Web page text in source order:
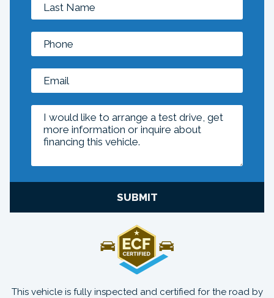
SUBMIT
This vehicle is fully inspected and certified for the road by